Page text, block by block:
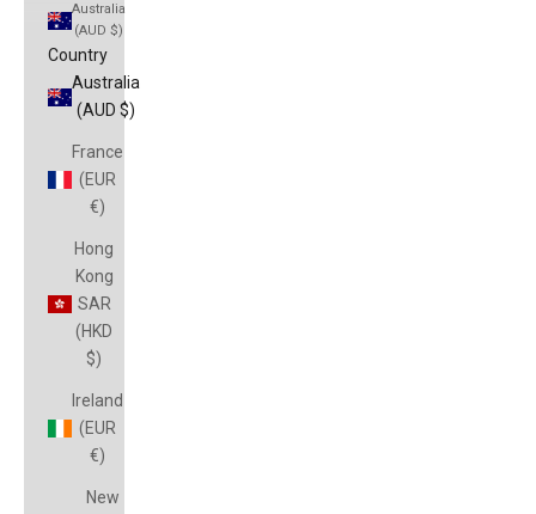
Australia
(AUD $)
Country
Australia
(AUD $)
France
(EUR
€)
Hong
Kong
SAR
(HKD
$)
Ireland
(EUR
€)
New